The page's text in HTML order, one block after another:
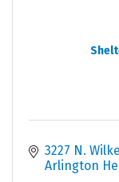
3227 N.
Arlington